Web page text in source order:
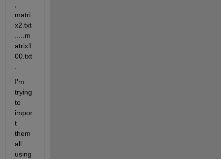
matri
x2.txt
.....m
atrix1
00.txt
I'm
trying
to
impor
t
them
all
using